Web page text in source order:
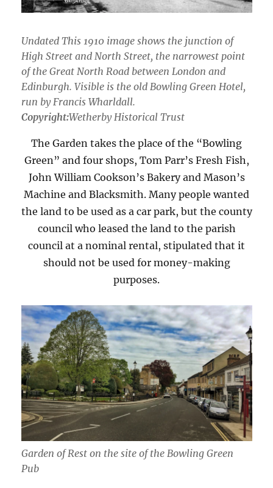
Undated This 1910 image shows the junction of
High Street and North Street, the narrowest point
of the Great North Road between London and
Edinburgh. Visible is the old Bowling Green Hotel,
run by Francis Wharldall.
Copyright:Wetherby Historical Trust
The Garden takes the place of the “Bowling
Green” and four shops, Tom Parr’s Fresh Fish,
John William Cookson’s Bakery and Mason’s
Machine and Blacksmith. Many people wanted
the land to be used as a car park, but the county
council who leased the land to the parish
council at a nominal rental, stipulated that it
should not be used for money-making
purposes.
Garden of Rest on the site of the Bowling Green
Pub